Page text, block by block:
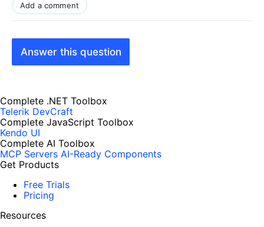
Add a comment
Answer this question
Complete .NET Toolbox
Telerik DevCraft
Complete JavaScript Toolbox
Kendo UI
Complete AI Toolbox
MCP Servers AI-Ready Components
Get Products
Free Trials
Pricing
Resources